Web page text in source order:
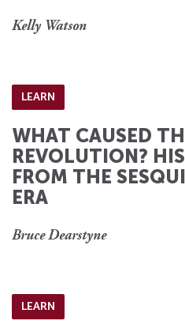
Kelly Watson
LEARN
WHAT CAUSED
REVOLUTION?
FROM THE
ERA
Bruce Dearstyne
LEARN